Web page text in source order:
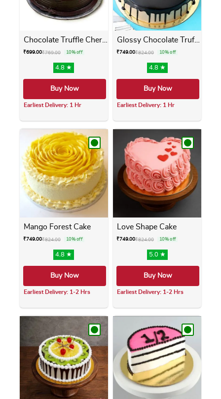
Chocolate Truffle Cherry Cake
₹699.00₹769.00 10% off
4.8 ★
Buy Now
Earliest Delivery: 1 Hr
This product has multiple variants. The
Glossy Chocolate Truffle Cake
₹749.00₹824.00 10% off
4.8 ★
Buy Now
Earliest Delivery: 1 Hr
This product has
Mango Forest Cake
₹749.00₹824.00 10% off
4.8 ★
Buy Now
Earliest Delivery: 1-2 Hrs
This product has multiple variants. The
Love Shape Cake
₹749.00₹824.00 10% off
5.0 ★
Buy Now
Earliest Delivery: 1-2 Hrs
This product has